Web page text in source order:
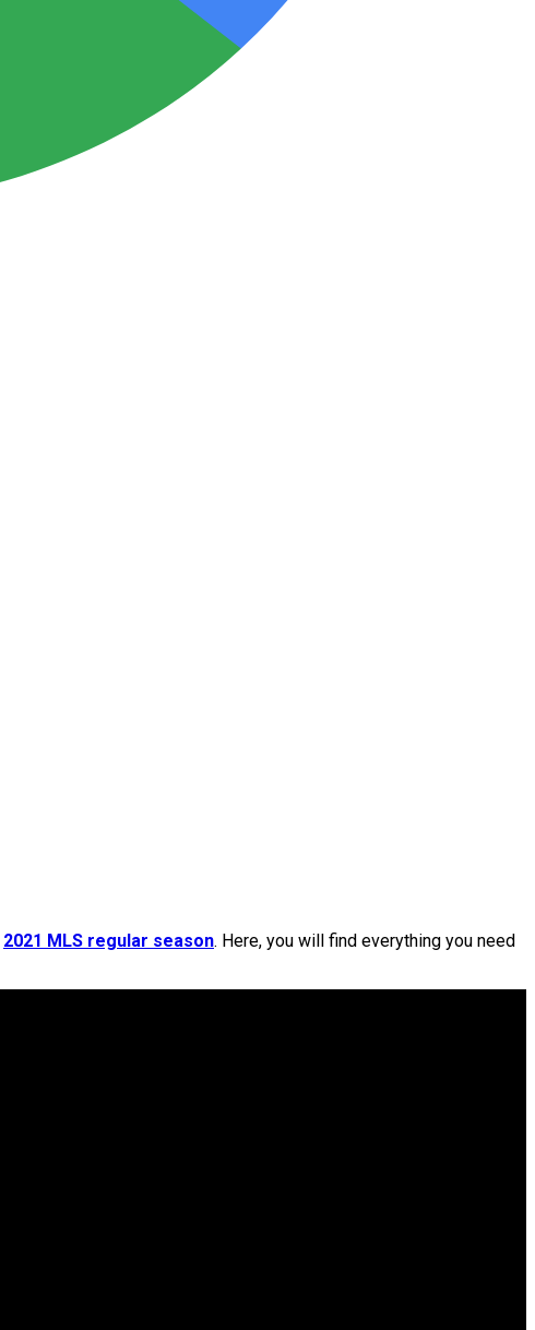
2021 MLS regular season. Here, you will find everything you need